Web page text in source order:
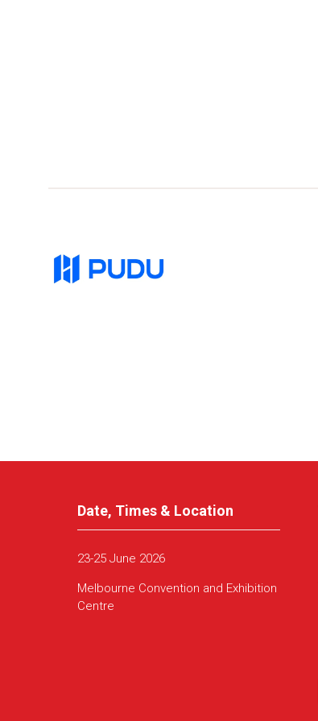
Date, Times & Location
23-25 June 2026
Melbourne Convention and Exhibition
Centre